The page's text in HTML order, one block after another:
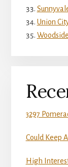
Union
Woodside
3297
Could Keep
High